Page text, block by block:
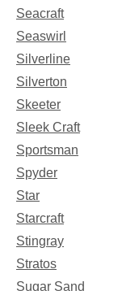
Seacraft
Seaswirl
Silverline
Silverton
Skeeter
Sleek Craft
Sportsman
Spyder
Star
Starcraft
Stingray
Stratos
Sugar Sand